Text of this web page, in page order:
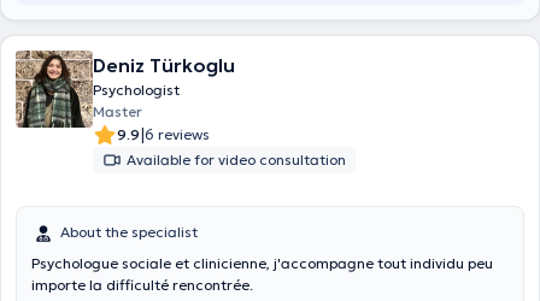
Deniz Türkoglu
Psychologist
Master
9.9|6 reviews
Available for video consultation
About the specialist
Psychologue sociale et clinicienne, j'accompagne tout individu peu
importe la difficulté rencontrée.